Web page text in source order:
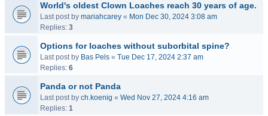
World's oldest Clown Loaches reach 30 years of age.
Last post by mariahcarey « Mon Dec 30, 2024 3:08 am
Replies: 3
Options for loaches without suborbital spine?
Last post by Bas Pels « Tue Dec 17, 2024 2:37 am
Replies: 6
Panda or not Panda
Last post by ch.koenig « Wed Nov 27, 2024 4:16 am
Replies: 1